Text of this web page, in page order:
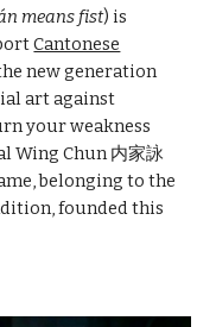
means fist) is
Cantonese
new generation
art against
your weakness
Chun 内家詠
belonging to the
founded this